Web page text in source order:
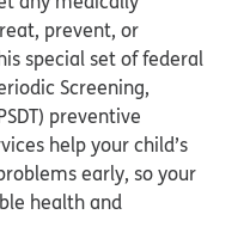
prevent, or
special set of federal
Screening,
preventive
help your child’s
early, so your
health and